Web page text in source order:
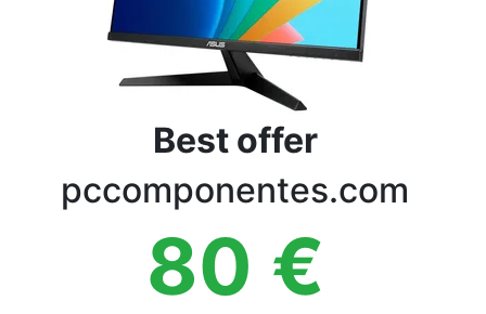
Best offer
pccomponentes.com
80 €